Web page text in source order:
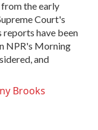
the early
Court's
reports have been
NPR's Morning
and
Brooks